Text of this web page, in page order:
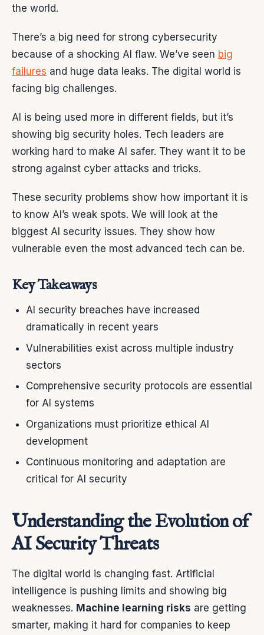
the world.
There’s a big need for strong cybersecurity
because of a shocking AI flaw. We’ve seen big
failures and huge data leaks. The digital world is
facing big challenges.
AI is being used more in different fields, but it’s
showing big security holes. Tech leaders are
working hard to make AI safer. They want it to be
strong against cyber attacks and tricks.
These security problems show how important it is
to know AI’s weak spots. We will look at the
biggest AI security issues. They show how
vulnerable even the most advanced tech can be.
Key Takeaways
AI security breaches have increased
dramatically in recent years
Vulnerabilities exist across multiple industry
sectors
Comprehensive security protocols are essential
for AI systems
Organizations must prioritize ethical AI
development
Continuous monitoring and adaptation are
critical for AI security
Understanding the Evolution of
AI Security Threats
The digital world is changing fast. Artificial
intelligence is pushing limits and showing big
weaknesses. Machine learning risks are getting
smarter, making it hard for companies to keep